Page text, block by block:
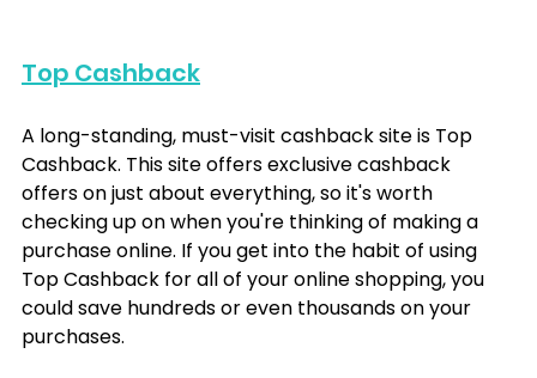
Top Cashback
A long-standing, must-visit cashback site is Top
Cashback. This site offers exclusive cashback
offers on just about everything, so it's worth
checking up on when you're thinking of making a
purchase online. If you get into the habit of using
Top Cashback for all of your online shopping, you
could save hundreds or even thousands on your
purchases.